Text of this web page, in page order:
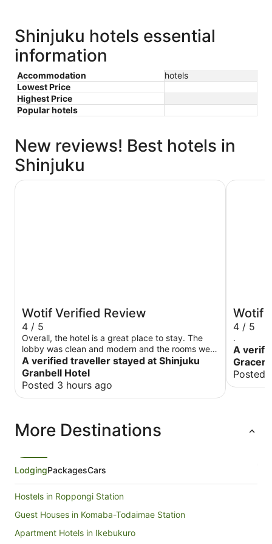
Shinjuku hotels essential
information
Accommodation
hotels
Lowest Price
Highest Price
Popular hotels
New reviews! Best hotels in
Shinjuku
Wotif Verified Review
4 / 5
Overall, the hotel is a great place to stay. The
lobby was clean and modern and the rooms were
also. The staff was helpful and courteous. There
were plenty of staff to help and waiting was
minimal. The breakfast was top notch, a bit
expensive, but good. I'd recommend an
hard floors instead of carpet. The location of the
hotel is near the border of Kabukicho, so
walking around it to avoid it. The good part is its
close to a lot of eateries. Explore the
access Shinjuku station, I'd walk around
kabukicho.
A verified traveller stayed at Shinjuku
Granbell Hotel
Posted 3 hours ago
Shinjuku Granbell Hotel
Wotif
4 / 5
.
A
Posted
Hotel
More Destinations
LodgingPackagesCars
Hostels in Roppongi Station
Guest Houses in Komaba-Todaimae Station
Apartment Hotels in Ikebukuro